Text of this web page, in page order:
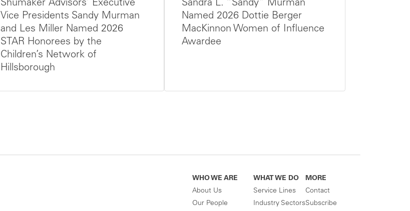
Shumaker Advisors’ Executive
Vice Presidents Sandy Murman
and Les Miller Named 2026
STAR Honorees by the
Children’s Network of
Hillsborough
Sandra L. “Sandy” Murman
Named 2026 Dottie Berger
MacKinnon Women of Influence
Awardee
WHO WE ARE
About Us
Our People
WHAT WE DO
Service Lines
Industry Sectors
MORE
Contact
Subscribe